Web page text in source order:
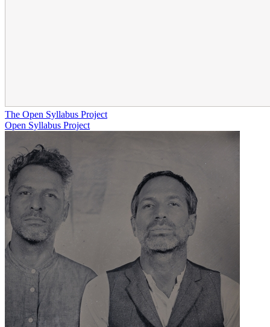
The Open Syllabus Project
Open Syllabus Project